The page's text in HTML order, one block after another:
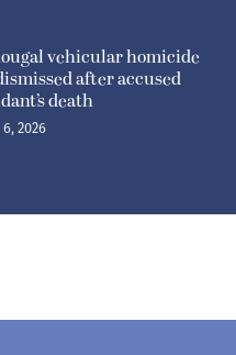
vehicular homicide
after accused
death
2026